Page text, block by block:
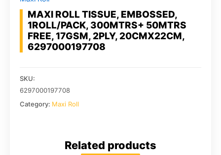
MAXI ROLL TISSUE, EMBOSSED,
1ROLL/PACK, 300MTRS+ 50MTRS
FREE, 17GSM, 2PLY, 20CMX22CM,
6297000197708
SKU:
6297000197708
Category: Maxi Roll
Related products